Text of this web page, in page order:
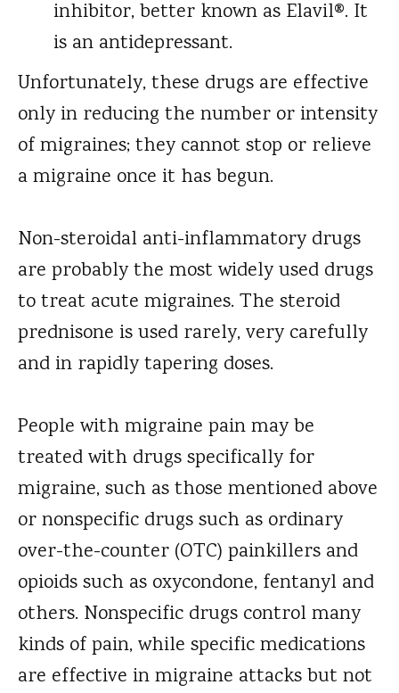
inhibitor, better known as Elavil®. It
is an antidepressant.
Unfortunately, these drugs are effective
only in reducing the number or intensity
of migraines; they cannot stop or relieve
a migraine once it has begun.
Non-steroidal anti-inflammatory drugs
are probably the most widely used drugs
to treat acute migraines. The steroid
prednisone is used rarely, very carefully
and in rapidly tapering doses.
People with migraine pain may be
treated with drugs specifically for
migraine, such as those mentioned above
or nonspecific drugs such as ordinary
over-the-counter (OTC) painkillers and
opioids such as oxycondone, fentanyl and
others. Nonspecific drugs control many
kinds of pain, while specific medications
are effective in migraine attacks but not